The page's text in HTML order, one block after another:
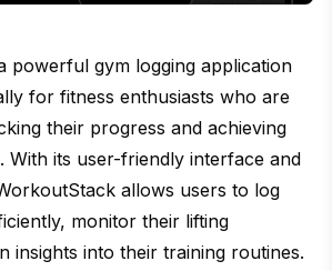
powerful gym logging application
for fitness enthusiasts who are
their progress and achieving
With its user-friendly interface and
allows users to log
monitor their lifting
insights into their training routines.